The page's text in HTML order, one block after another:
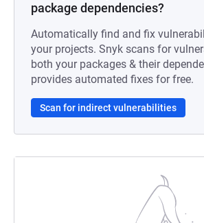
package dependencies?
Automatically find and fix
your projects. Snyk scans for
both your packages & their
provides automated fixes for free.
Scan for indirect vulnerabilities